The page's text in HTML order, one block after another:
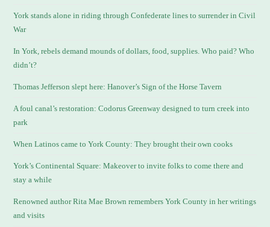
York stands alone in riding through Confederate lines to surrender in Civil
War
In York, rebels demand mounds of dollars, food, supplies. Who paid? Who
didn’t?
Thomas Jefferson slept here: Hanover’s Sign of the Horse Tavern
A foul canal’s restoration: Codorus Greenway designed to turn creek into
park
When Latinos came to York County: They brought their own cooks
York’s Continental Square: Makeover to invite folks to come there and
stay a while
Renowned author Rita Mae Brown remembers York County in her writings
and visits